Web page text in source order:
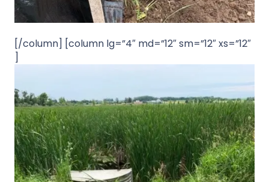
[/column] [column lg=”4″ md=”12″ sm=”12″ xs=”12″
]